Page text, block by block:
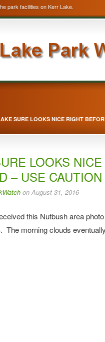
park facilities on Kerr Lake.
SURE LOOKS NICE RIGHT
LOOKS
– USE
on August 31, 2016
this Nutbush area
The morning clouds